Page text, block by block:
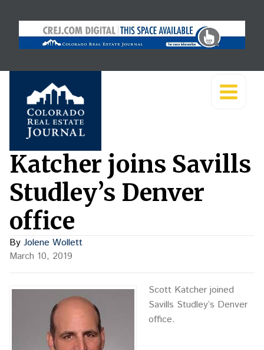
Katcher joins Savills
Studley’s Denver
office
By Jolene Wollett
March 10, 2019
Scott Katcher joined
Savills Studley’s Denver
office.